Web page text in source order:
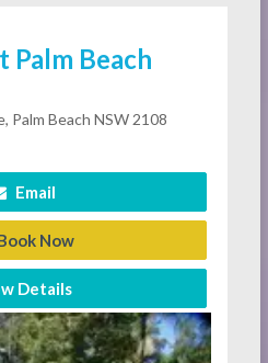
Palm Beach
Palm Beach NSW 2108
Email
Now
Details